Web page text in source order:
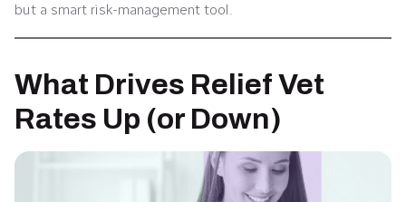
but a smart risk-management tool.
What Drives Relief Vet
Rates Up (or Down)